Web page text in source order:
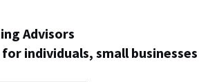
Advisors
individuals, small